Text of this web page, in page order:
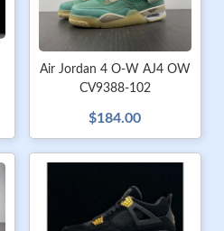
Air Jordan 4 O-W AJ4 OW
CV9388-102
$184.00